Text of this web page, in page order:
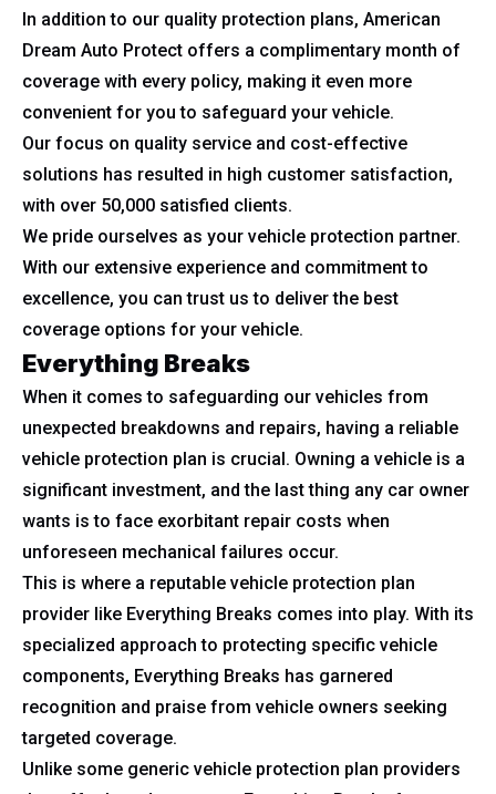
In addition to our quality protection plans, American
Dream Auto Protect offers a complimentary month of
coverage with every policy, making it even more
convenient for you to safeguard your vehicle.
Our focus on quality service and cost-effective
solutions has resulted in high customer satisfaction,
with over 50,000 satisfied clients.
We pride ourselves as your vehicle protection partner.
With our extensive experience and commitment to
excellence, you can trust us to deliver the best
coverage options for your vehicle.
Everything Breaks
When it comes to safeguarding our vehicles from
unexpected breakdowns and repairs, having a reliable
vehicle protection plan is crucial. Owning a vehicle is a
significant investment, and the last thing any car owner
wants is to face exorbitant repair costs when
unforeseen mechanical failures occur.
This is where a reputable vehicle protection plan
provider like Everything Breaks comes into play. With its
specialized approach to protecting specific vehicle
components, Everything Breaks has garnered
recognition and praise from vehicle owners seeking
targeted coverage.
Unlike some generic vehicle protection plan providers